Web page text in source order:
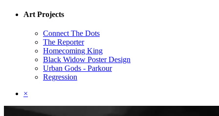
Art Projects
Connect The Dots
The Reporter
Homecoming King
Black Widow Poster Design
Urban Gods - Parkour
Regression
×